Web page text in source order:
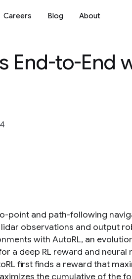
Careers Blog About
End-to-End
point and path-following
observations and output
with AutoRL, an
a deep RL reward and
first finds a reward that
the cumulative of the